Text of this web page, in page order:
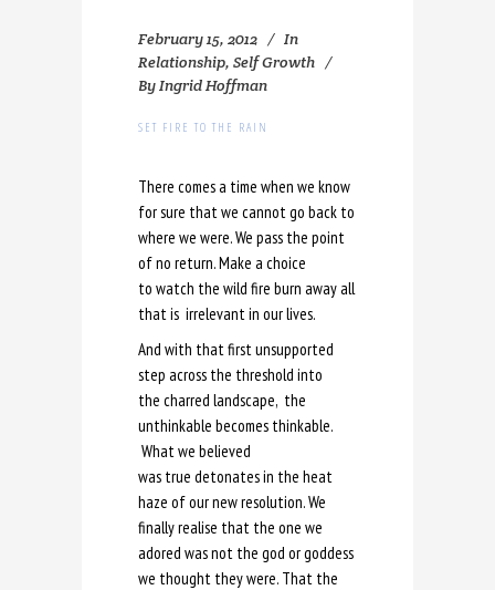
February 15, 2012
In
Relationship, Self Growth
ByIngrid Hoffman
SET FIRE TO THE RAIN
There comes a time when we know
for sure that we cannot go back to
where we were. We pass the point
of no return. Make a choice
to watch the wild fire burn away all
that is irrelevant in our lives.
And with that first unsupported
step across the threshold into
the charred landscape, the
unthinkable becomes thinkable.
What we believed
was true detonates in the heat
haze of our new resolution. We
finally realise that the one we
adored was not the god or goddess
we thought they were. That the